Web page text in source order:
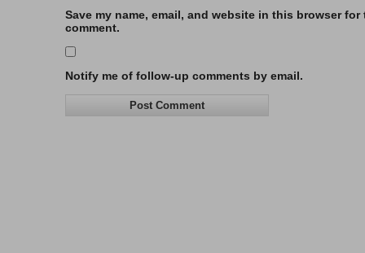
Save my name, email, and website in this browser for
comment.
Notify me of follow-up comments by email.